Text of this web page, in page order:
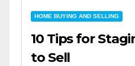
HOME BUYING AND SELLING
10 Tips for
to Sell